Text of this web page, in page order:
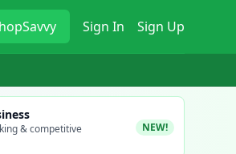
Sign In Sign Up
& competitive
NEW!